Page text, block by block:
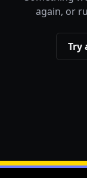
again, or
Try